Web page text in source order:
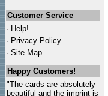
Customer Service
· Help!
· Privacy Policy
· Site Map
Happy Customers!
"The cards are absolutely
beautiful and the imprint is